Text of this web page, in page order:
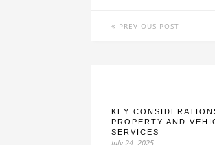
PREVIOUS POST
KEY
PROPERTY AND
SERVICES
July 24, 2025